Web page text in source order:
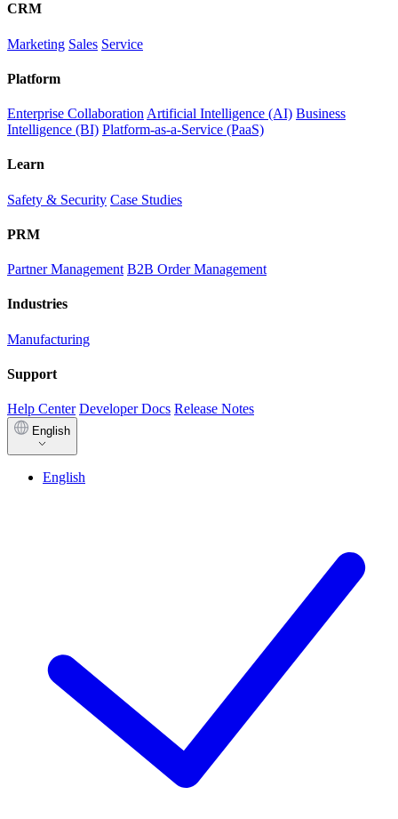
CRM
Marketing Sales Service
Platform
Enterprise Collaboration Artificial Intelligence (AI) Business
Intelligence (BI) Platform-as-a-Service (PaaS)
Learn
Safety & Security Case Studies
PRM
Partner Management B2B Order Management
Industries
Manufacturing
Support
Help Center Developer Docs Release Notes
English
English